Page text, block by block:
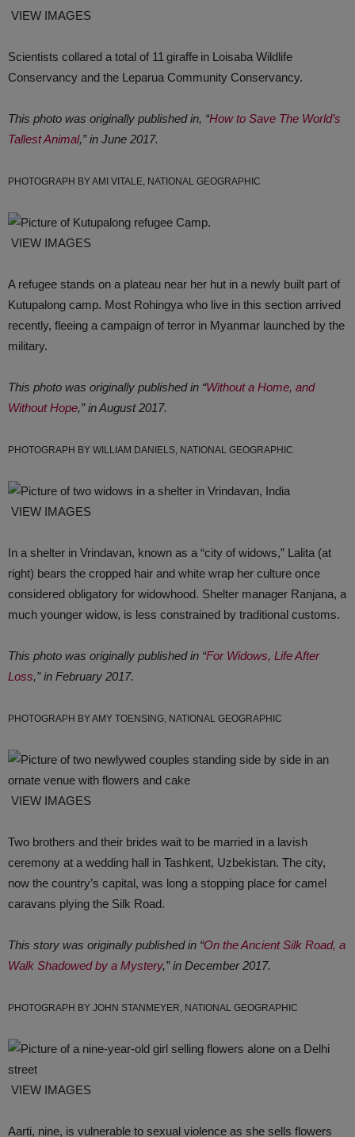
VIEW IMAGES
Scientists collared a total of 11 giraffe in Loisaba Wildlife
Conservancy and the Leparua Community Conservancy.
This photo was originally published in, “How to Save The World’s
Tallest Animal,” in June 2017.
PHOTOGRAPH BY AMI VITALE, NATIONAL GEOGRAPHIC
VIEW IMAGES
A refugee stands on a plateau near her hut in a newly built part of
Kutupalong camp. Most Rohingya who live in this section arrived
recently, fleeing a campaign of terror in Myanmar launched by the
military.
This photo was originally published in “Without a Home, and
Without Hope,” in August 2017.
PHOTOGRAPH BY WILLIAM DANIELS, NATIONAL GEOGRAPHIC
VIEW IMAGES
In a shelter in Vrindavan, known as a “city of widows,” Lalita (at
right) bears the cropped hair and white wrap her culture once
considered obligatory for widowhood. Shelter manager Ranjana, a
much younger widow, is less constrained by traditional customs.
This photo was originally published in “For Widows, Life After
Loss,” in February 2017.
PHOTOGRAPH BY AMY TOENSING, NATIONAL GEOGRAPHIC
VIEW IMAGES
Two brothers and their brides wait to be married in a lavish
ceremony at a wedding hall in Tashkent, Uzbekistan. The city,
now the country’s capital, was long a stopping place for camel
caravans plying the Silk Road.
This story was originally published in “On the Ancient Silk Road, a
Walk Shadowed by a Mystery,” in December 2017.
PHOTOGRAPH BY JOHN STANMEYER, NATIONAL GEOGRAPHIC
VIEW IMAGES
Aarti, nine, is vulnerable to sexual violence as she sells flowers